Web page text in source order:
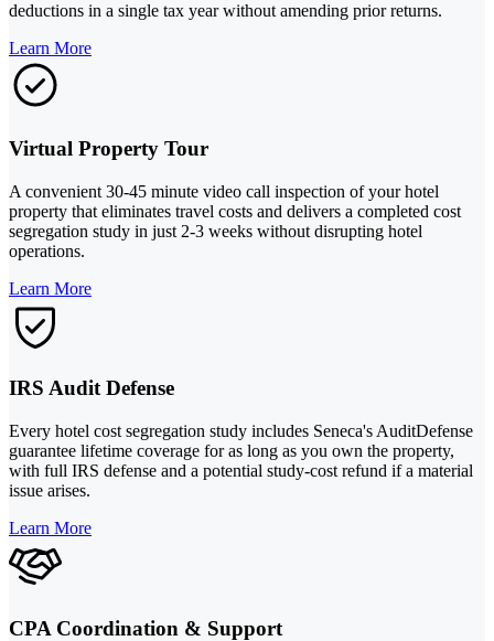
deductions in a single tax year without amending prior returns.
Learn More
Virtual Property Tour
A convenient 30-45 minute video call inspection of your hotel
property that eliminates travel costs and delivers a completed cost
segregation study in just 2-3 weeks without disrupting hotel
operations.
Learn More
IRS Audit Defense
Every hotel cost segregation study includes Seneca's AuditDefense
guarantee lifetime coverage for as long as you own the property,
with full IRS defense and a potential study-cost refund if a material
issue arises.
Learn More
CPA Coordination & Support